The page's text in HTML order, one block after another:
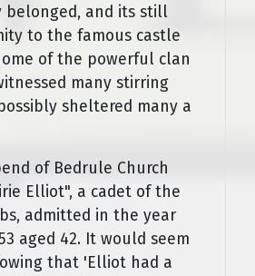
belonged, and its still
to the famous castle
of the powerful clan
many stirring
sheltered many a
of Bedrule Church
Elliot", a cadet of the
admitted in the year
aged 42. It would seem
that 'Elliot had a